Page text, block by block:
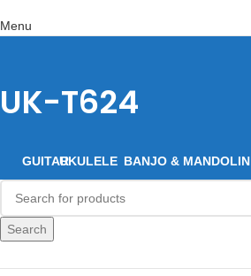
Menu
UK-T624
GUITARUKULELE BANJO & MANDOLIN
Search